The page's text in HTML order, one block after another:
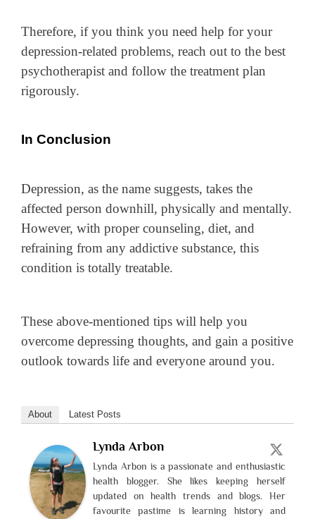
Therefore, if you think you need help for your
depression-related problems, reach out to the best
psychotherapist and follow the treatment plan
rigorously.
In Conclusion
Depression, as the name suggests, takes the
affected person downhill, physically and mentally.
However, with proper counseling, diet, and
refraining from any addictive substance, this
condition is totally treatable.
These above-mentioned tips will help you
overcome depressing thoughts, and gain a positive
outlook towards life and everyone around you.
About Latest Posts
Lynda Arbon
Lynda Arbon is a passionate and enthusiastic
health blogger. She likes keeping herself
updated on health trends and blogs. Her
favourite pastime is learning history and